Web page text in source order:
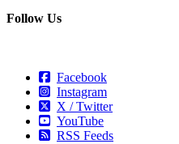
Follow Us
Facebook
Instagram
X / Twitter
YouTube
RSS Feeds